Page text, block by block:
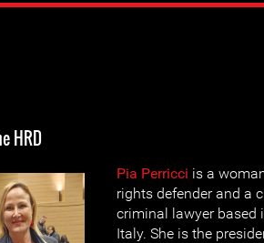
HRD
Pia Perricci is a
rights defender and a
criminal lawyer based
Italy. She is the